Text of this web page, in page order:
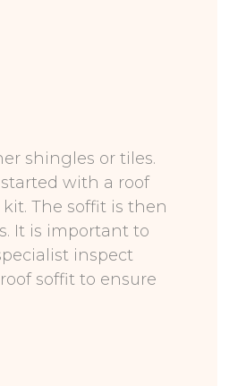
shingles or tiles.
with a roof
The soffit is then
It is important to
inspect
soffit to ensure